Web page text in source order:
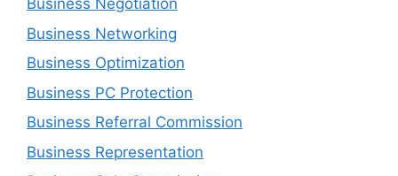
Business Negotiation
Business Networking
Business Optimization
Business PC Protection
Business Referral Commission
Business Representation